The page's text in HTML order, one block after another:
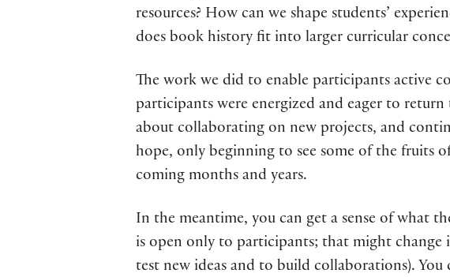
resources? How can we shape students’
does book history fit into larger curricular
The work we did to enable participants active
participants were energized and eager to
about collaborating on new projects, and
hope, only beginning to see some of the fruits
coming months and years.
In the meantime, you can get a sense of what
is open only to participants; that might
test new ideas and to build collaborations).